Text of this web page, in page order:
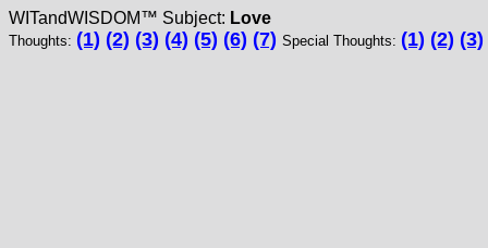
WITandWISDOM™ Subject: Love
Thoughts: (1) (2) (3) (4) (5) (6) (7) Special Thoughts: (1) (2) (3)